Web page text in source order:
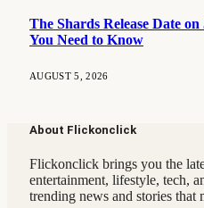
The Shards Release Date
You Need to Know
AUGUST 5, 2026
About Flickonclick
Flickonclick brings you the
entertainment, lifestyle, tech,
trending news and stories that